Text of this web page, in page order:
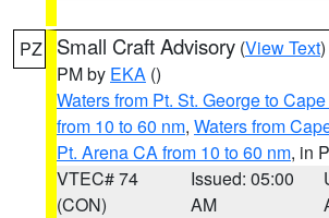
PZ Small Craft Advisory (View Text
PM by EKA ()
Waters from Pt. St. George to
from 10 to 60 nm, Waters from
Pt. Arena CA from 10 to 60 nm, in
VTEC# 74
(CON)
Issued: 05:00
AM